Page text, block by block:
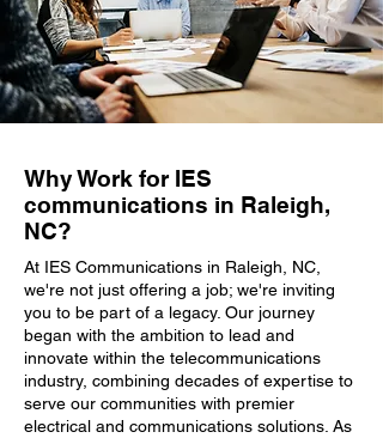
Why Work for IES
communications in Raleigh,
NC?
At IES Communications in Raleigh, NC,
we're not just offering a job; we're inviting
you to be part of a legacy. Our journey
began with the ambition to lead and
innovate within the telecommunications
industry, combining decades of expertise to
serve our communities with premier
electrical and communications solutions. As